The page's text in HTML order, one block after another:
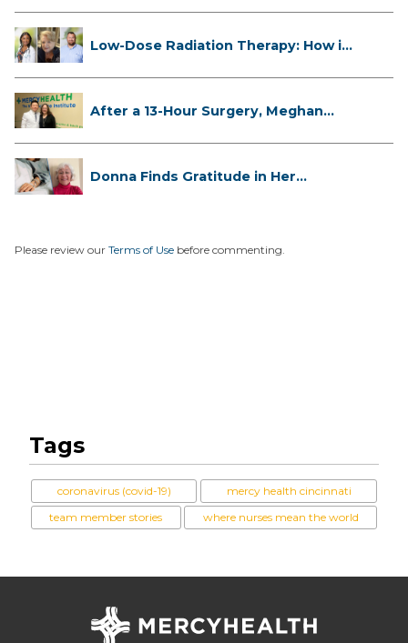
Low-Dose Radiation Therapy: How it
After a 13-Hour Surgery, Meghan
Donna Finds Gratitude in Her
Please review our Terms of Use before commenting.
Tags
coronavirus (covid-19)
mercy health cincinnati
team member stories
where nurses mean the world